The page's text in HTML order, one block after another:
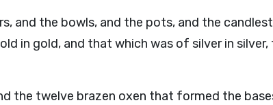
and the bowls, and the pots, and the
in gold, and that which was of silver in
the twelve brazen oxen that formed the